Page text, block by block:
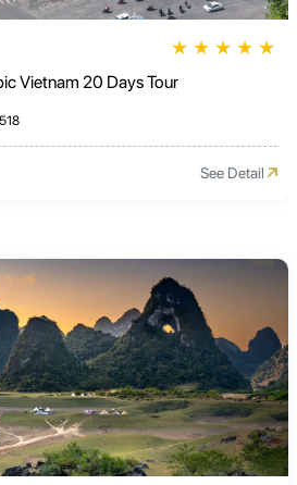
★ ★ ★ ★ ★
Vietnam 20 Days Tour
See Detail